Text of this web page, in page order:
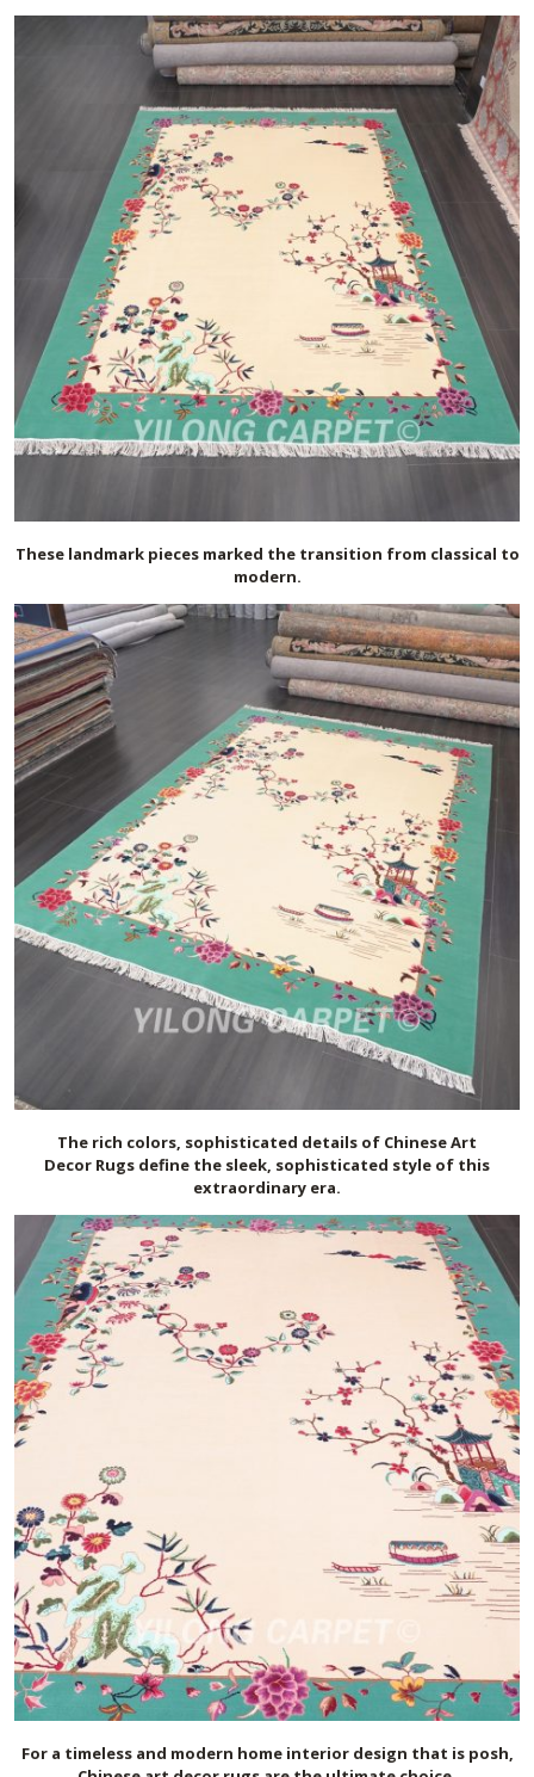
These landmark pieces marked the transition from classical to
modern.
The rich colors, sophisticated details of Chinese Art
Decor Rugs define the sleek, sophisticated style of this
extraordinary era.
For a timeless and modern home interior design that is posh,